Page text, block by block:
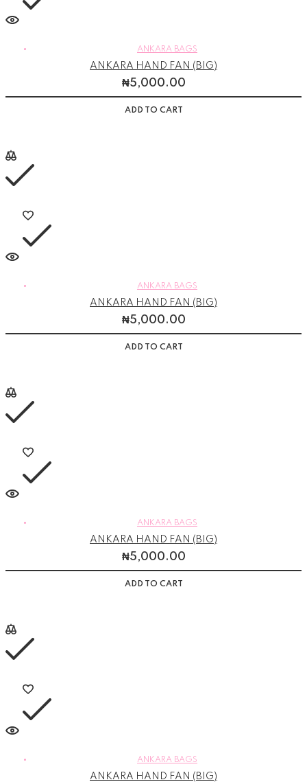
ANKARA BAGS
ANKARA HAND FAN (BIG)
₦5,000.00
ADD TO CART
ANKARA BAGS
ANKARA HAND FAN (BIG)
₦5,000.00
ADD TO CART
ANKARA BAGS
ANKARA HAND FAN (BIG)
₦5,000.00
ADD TO CART
ANKARA BAGS
ANKARA HAND FAN (BIG)